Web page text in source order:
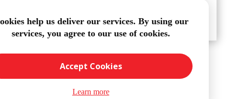
help us deliver our services. By using our
services, you agree to our use of cookies.
Accept Cookies
Learn more